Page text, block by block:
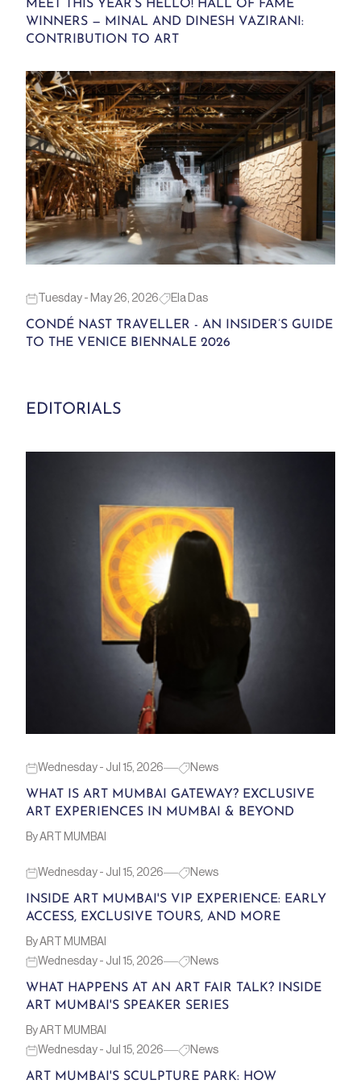
MEET THIS YEAR’S HELLO! HALL OF FAME
WINNERS — MINAL AND DINESH VAZIRANI:
CONTRIBUTION TO ART
Tuesday - May 26, 2026 Ela Das
CONDÉ NAST TRAVELLER - AN INSIDER’S GUIDE
TO THE VENICE BIENNALE 2026
EDITORIALS
Wednesday - Jul 15, 2026 News
WHAT IS ART MUMBAI GATEWAY? EXCLUSIVE
ART EXPERIENCES IN MUMBAI & BEYOND
By ART MUMBAI
Wednesday - Jul 15, 2026 News
INSIDE ART MUMBAI'S VIP EXPERIENCE: EARLY
ACCESS, EXCLUSIVE TOURS, AND MORE
By ART MUMBAI
Wednesday - Jul 15, 2026
News
WHAT HAPPENS AT AN ART FAIR TALK? INSIDE
ART MUMBAI'S SPEAKER SERIES
By ART MUMBAI
Wednesday - Jul 15, 2026
News
ART MUMBAI'S SCULPTURE PARK: HOW